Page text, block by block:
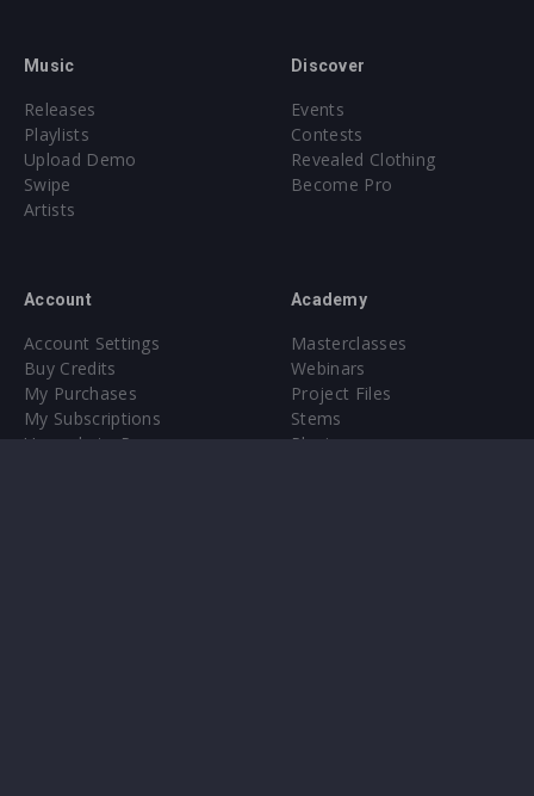
Music
Releases
Playlists
Upload Demo
Swipe
Artists
Discover
Events
Contests
Revealed Clothing
Become Pro
Account
Account Settings
Buy Credits
My Purchases
My Subscriptions
Upgrade to Pro
Academy
Masterclasses
Webinars
Project Files
Stems
Plugin